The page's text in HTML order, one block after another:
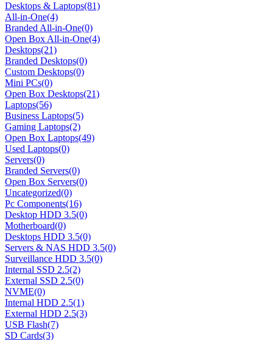
Desktops & Laptops(81)
All-in-One(4)
Branded All-in-One(0)
Open Box All-in-One(4)
Desktops(21)
Branded Desktops(0)
Custom Desktops(0)
Mini PCs(0)
Open Box Desktops(21)
Laptops(56)
Business Laptops(5)
Gaming Laptops(2)
Open Box Laptops(49)
Used Laptops(0)
Servers(0)
Branded Servers(0)
Open Box Servers(0)
Uncategorized(0)
Pc Components(16)
Desktop HDD 3.5(0)
Motherboard(0)
Desktops HDD 3.5(0)
Servers & NAS HDD 3.5(0)
Surveillance HDD 3.5(0)
Internal SSD 2.5(2)
External SSD 2.5(0)
NVME(0)
Internal HDD 2.5(1)
External HDD 2.5(3)
USB Flash(7)
SD Cards(3)